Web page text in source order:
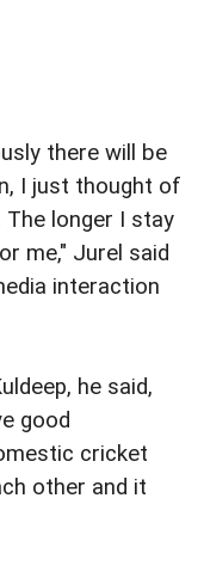
there will be
I just thought of
longer I stay
me," Jurel said
interaction
he said,
good
cricket
other and it